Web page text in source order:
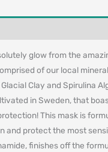
glow from the
of our local
Clay and Spirulina
in Sweden, that
This mask is
and protect the most
finishes off the